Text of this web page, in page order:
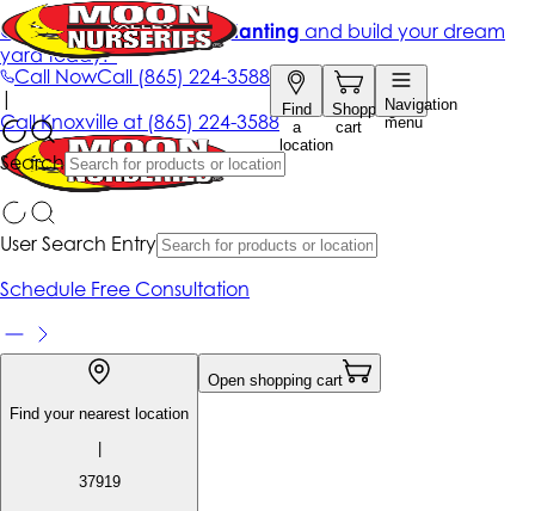
Call NowCall (865) 224-3588
Find
a
location
Shopping
cart
Navigation
menu
Search
Get up to 50% Off + free planting and build your dream
yard today!*
|
CallKnoxville at (865) 224-3588
User Search Entry
Schedule Free Consultation
Find your nearest location
|
37919
Open shopping cart